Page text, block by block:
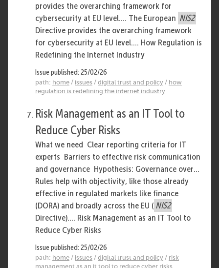
provides the overarching framework for
cybersecurity at EU level.... The European NIS2
Directive provides the overarching framework
for cybersecurity at EU level.... How Regulation is
Redefining the Internet Industry
Issue published: 25/02/26
path: home / issues / digital trust and policy / how
regulation is redefining the internet industry
Risk Management as an IT Tool to
Reduce Cyber Risks
What we need Clear reporting criteria for IT
experts Barriers to effective risk communication
and governance Hypothesis: Governance over...
Rules help with objectivity, like those already
effective in regulated markets like finance
(DORA) and broadly across the EU ( NIS2
Directive).... Risk Management as an IT Tool to
Reduce Cyber Risks
Issue published: 25/02/26
path: home / issues / digital trust and policy / risk
management as an it tool to reduce cyber risks